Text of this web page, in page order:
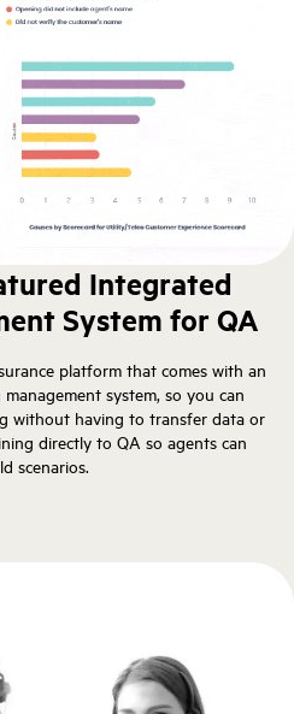
Integrated
System for QA
platform that comes with an
system, so you can
without having to transfer data or
directly to QA so agents can
scenarios.